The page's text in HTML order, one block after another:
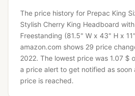
The price history for Prepac King
Stylish Cherry King Headboard
Freestanding (81.5" W x 43" H x
amazon.com shows 29 price
2022. The lowest price was 1.07 $
a price alert to get notified as soon
price is reached.